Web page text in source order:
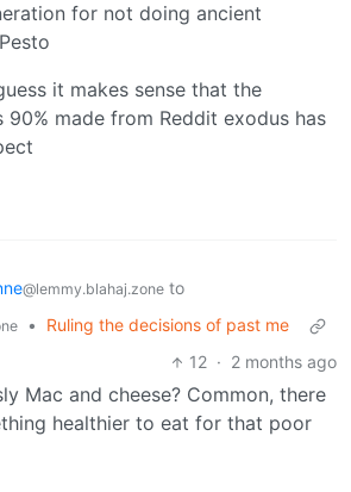
for not doing ancient
it makes sense that the
made from Reddit exodus has
@lemmy.blahaj.zone to
•
Ruling the decisions of past me
12 · 2 months ago
Mac and cheese? Common, there
healthier to eat for that poor